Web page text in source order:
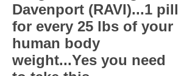
Davenport (RAVI)...1 pill
for every 25 lbs of your
human body
weight...Yes you need